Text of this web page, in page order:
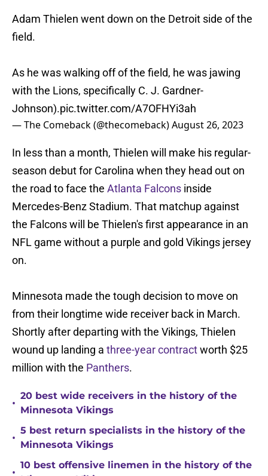
Adam Thielen went down on the Detroit side of the
field.
As he was walking off of the field, he was jawing
with the Lions, specifically C. J. Gardner-
Johnson).pic.twitter.com/A7OFHYi3ah
— The Comeback (@thecomeback)August 26, 2023
In less than a month, Thielen will make his regular-
season debut for Carolina when they head out on
the road to face the Atlanta Falcons inside
Mercedes-Benz Stadium. That matchup against
the Falcons will be Thielen's first appearance in an
NFL game without a purple and gold Vikings jersey
on.
Minnesota made the tough decision to move on
from their longtime wide receiver back in March.
Shortly after departing with the Vikings, Thielen
wound up landing a three-year contractworth $25
million with the Panthers.
•
20 best wide receivers in the history of the
Minnesota Vikings
•
5 best return specialists in the history of the
Minnesota Vikings
•
10 best offensive linemen in the history of the